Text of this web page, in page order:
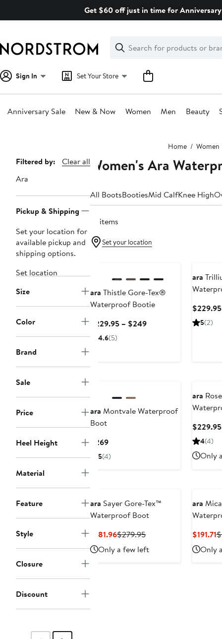
Get $60 off just in time for
Search
Clear
Clear
Search
Sign In Set Your Store
Anniversary Sale New & Now Women Men Beauty
Home Women
Page
Navigation
Filtered by:
Clear all
Ara
Pickup & Shipping
Set your location for
available pickup and
shipping options.
Set location
Size
Color
Brand
Sale
Price
Heel Height
Material
Feature
Style
Closure
Discount
Women's Ara
All BootsBootiesMid CalfKnee High
10 items
Set your location
ara Thistle Gore-Tex®
Waterproof Bootie
$229.95 – $249Current
4.6(5)
ara
$229.95
5(2)
ara Montvale Waterproof
Boot
$269Current
Price
5(4)
ara
$229.95
4(4)
Only
ara Sayer Gore-Tex™
Waterproof Boot
$181.96Current
Price
$181.96
$279.95Previous
Price
$279.95
Only a few left
ara
$191.71
Only